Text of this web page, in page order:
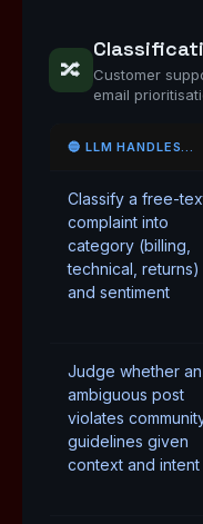
🔀
Customer
email
🔵 LLM HANDLES…
Classify a free-
complaint into
category (billing,
technical, returns)
and sentiment
Judge whether an
ambiguous post
violates
guidelines given
context and intent